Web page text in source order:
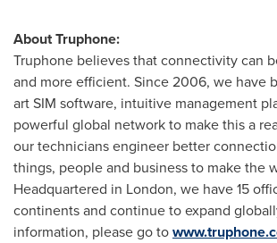
About Truphone:
Truphone believes that connectivity can
and more efficient. Since 2006, we have
art SIM software, intuitive management
powerful global network to make this a
our technicians engineer better
things, people and business to make the
Headquartered in London, we have 15
continents and continue to expand
information, please go to